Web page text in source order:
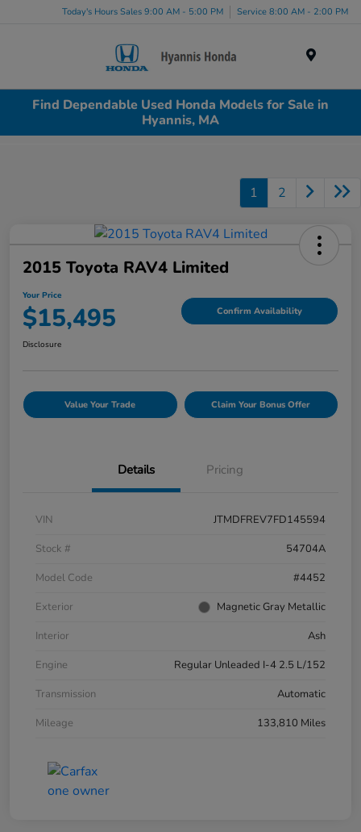
Today's Hours Sales 9:00 AM - 5:00 PM Service 8:00 AM - 2:00 PM
Find Dependable Used Honda Models for Sale in
Hyannis, MA
1 2
2015 Toyota RAV4 Limited
Your Price
$15,495 Confirm Availability
Disclosure
Value Your Trade Claim Your Bonus Offer
Details Pricing
VIN
JTMDFREV7FD145594
Stock #
54704A
Model Code
#4452
Exterior
Magnetic Gray Metallic
Interior
Ash
Engine
Regular Unleaded I-4 2.5 L/152
Transmission
Automatic
Mileage
133,810 Miles